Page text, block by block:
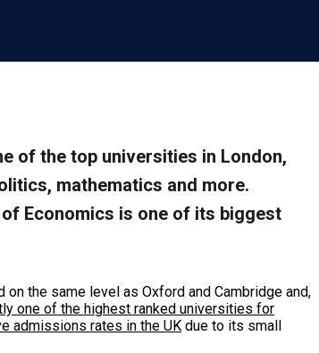
of the top universities in London,
mathematics and more.
Economics is one of its biggest
on the same level as Oxford and Cambridge and,
one of the highest ranked universities for
admissions rates in the UK due to its small